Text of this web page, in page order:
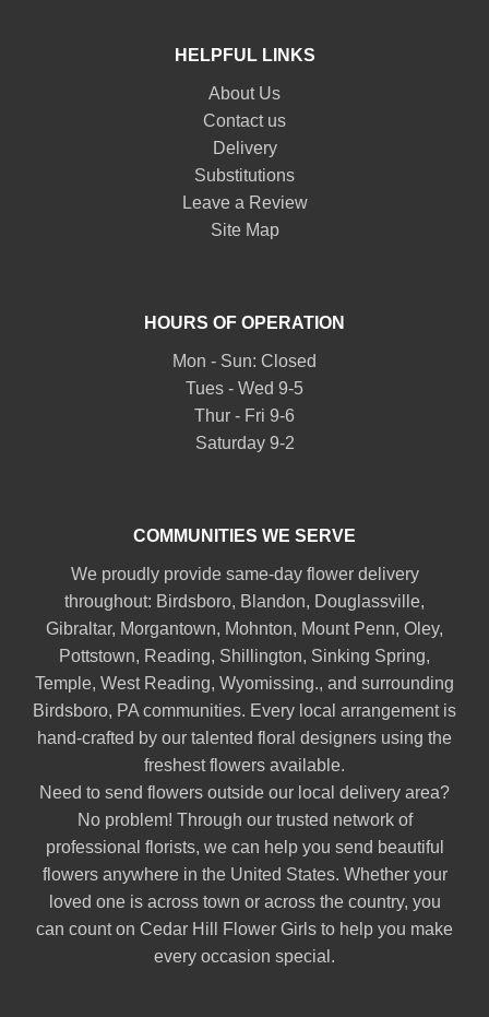
HELPFUL LINKS
About Us
Contact us
Delivery
Substitutions
Leave a Review
Site Map
HOURS OF OPERATION
Mon - Sun: Closed
Tues - Wed 9-5
Thur - Fri 9-6
Saturday 9-2
COMMUNITIES WE SERVE
We proudly provide same-day flower delivery
throughout: Birdsboro, Blandon, Douglassville,
Gibraltar, Morgantown, Mohnton, Mount Penn, Oley,
Pottstown, Reading, Shillington, Sinking Spring,
Temple, West Reading, Wyomissing., and surrounding
Birdsboro, PA communities. Every local arrangement is
hand-crafted by our talented floral designers using the
freshest flowers available.
Need to send flowers outside our local delivery area?
No problem! Through our trusted network of
professional florists, we can help you send beautiful
flowers anywhere in the United States. Whether your
loved one is across town or across the country, you
can count on Cedar Hill Flower Girls to help you make
every occasion special.